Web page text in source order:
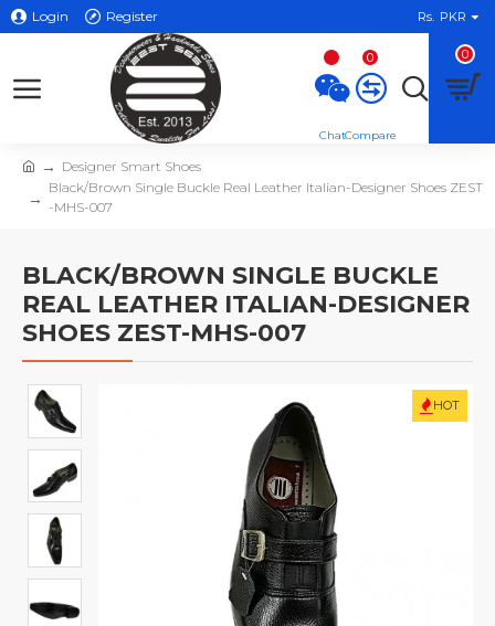
Login Register Rs. PKR
0 0
Designer Smart Shoes
Black/Brown Single Buckle Real Leather Italian-Designer Shoes ZEST
-MHS-007
BLACK/BROWN SINGLE BUCKLE
REAL LEATHER ITALIAN-DESIGNER
SHOES ZEST-MHS-007
HOT